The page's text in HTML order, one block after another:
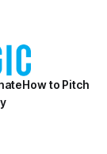
How to Pitch